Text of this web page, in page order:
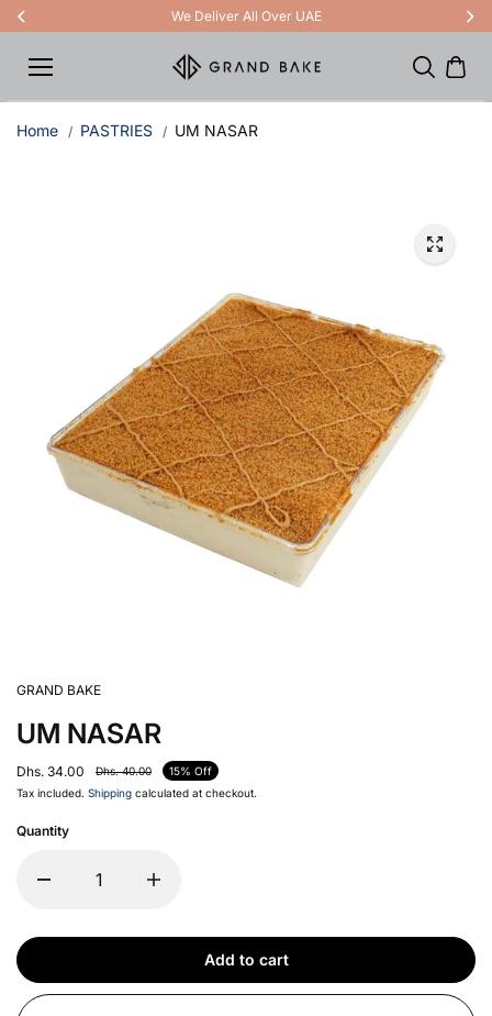
content
We Deliver All Over UAE
Home PASTRIES UM NASAR
GRAND BAKE
UM NASAR
Dhs. 34.00 Dhs. 40.00
15% Off
Tax included. Shipping calculated at checkout.
Quantity
Add to cart